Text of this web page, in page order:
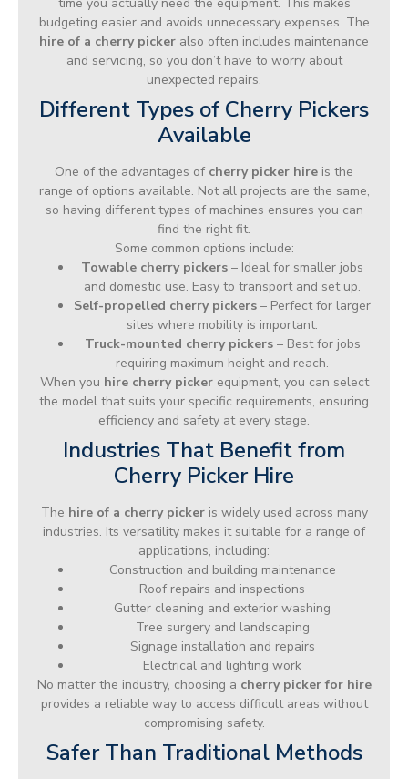
budgeting easier and avoids unnecessary expenses. The
hire of a cherry picker also often includes maintenance
and servicing, so you don’t have to worry about
unexpected repairs.
Different Types of Cherry Pickers
Available
One of the advantages of cherry picker hire is the
range of options available. Not all projects are the same,
so having different types of machines ensures you can
find the right fit.
Some common options include:
Towable cherry pickers – Ideal for smaller jobs
and domestic use. Easy to transport and set up.
Self-propelled cherry pickers – Perfect for larger
sites where mobility is important.
Truck-mounted cherry pickers– Best for jobs
requiring maximum height and reach.
When you hire cherry pickerequipment, you can select
the model that suits your specific requirements, ensuring
efficiency and safety at every stage.
Industries That Benefit from
Cherry Picker Hire
The hire of a cherry pickeris widely used across many
industries. Its versatility makes it suitable for a range of
applications, including:
Construction and building maintenance
Roof repairs and inspections
Gutter cleaning and exterior washing
Tree surgery and landscaping
Signage installation and repairs
Electrical and lighting work
No matter the industry, choosing a cherry picker for hire
provides a reliable way to access difficult areas without
compromising safety.
Safer Than Traditional Methods